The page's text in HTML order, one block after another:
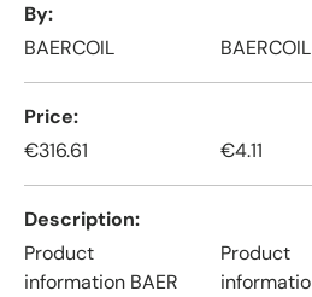
By
BAERCOIL
BAERCOIL
Price
€316.61
€4.11
Description
Product
information BAER
Product